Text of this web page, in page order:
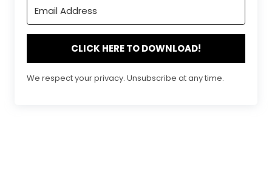
CLICK HERE TO DOWNLOAD!
We respect your privacy. Unsubscribe at any time.